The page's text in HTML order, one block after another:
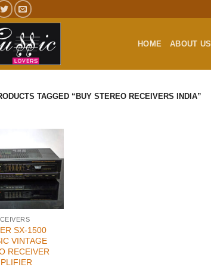
HOME ABOUT US
TAGGED “BUY STEREO RECEIVERS INDIA”
SX-1500
VINTAGE
RECEIVER